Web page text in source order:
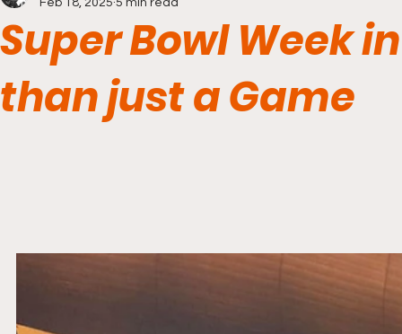
Super Bowl Week
than just a Game
Feb 18, 2025 5 min read